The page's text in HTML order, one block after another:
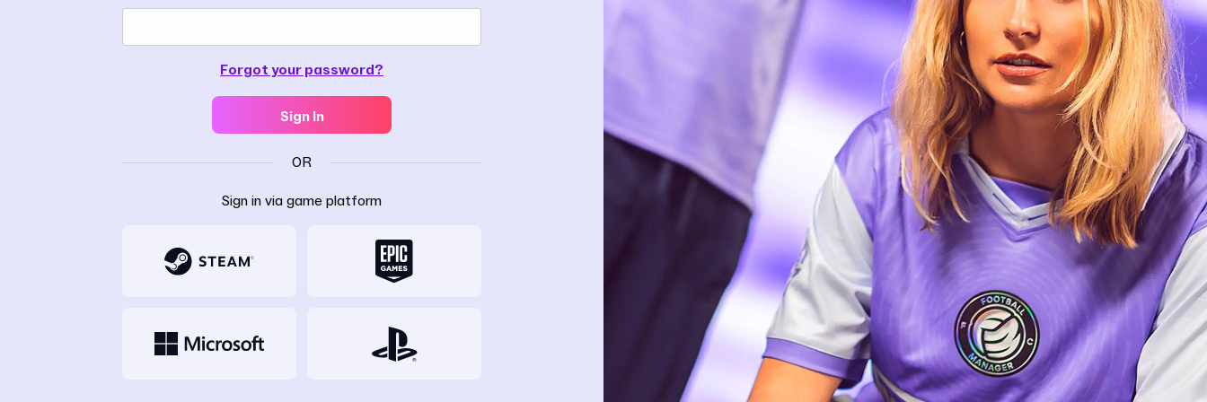
Forgot your password?
Sign In
OR
Sign in via game platform